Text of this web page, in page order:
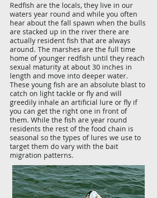
Redfish are the locals, they live in our
waters year round and while you often
hear about the fall spawn when the bulls
are stacked up in the river there are
actually resident fish that are always
around. The marshes are the full time
home of younger redfish until they reach
sexual maturity at about 30 inches in
length and move into deeper water.
These young fish are an absolute blast to
catch on light tackle or fly and will
greedily inhale an artificial lure or fly if
you can get the right one in front of
them. While the fish are year round
residents the rest of the food chain is
seasonal so the types of lures we use to
target them do vary with the bait
migration patterns.